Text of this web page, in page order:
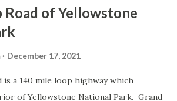
Road of Yellowstone
December 17, 2021
is a 140 mile loop highway which
of Yellowstone National Park. Grand